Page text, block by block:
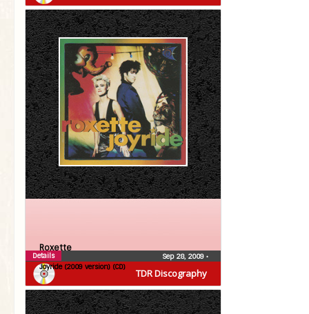
TDR Discography
Roxette
Joyride (2009 version) (CD)
Sep 28, 2009 •
Details